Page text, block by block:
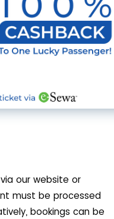
our website or
must be processed
bookings can be